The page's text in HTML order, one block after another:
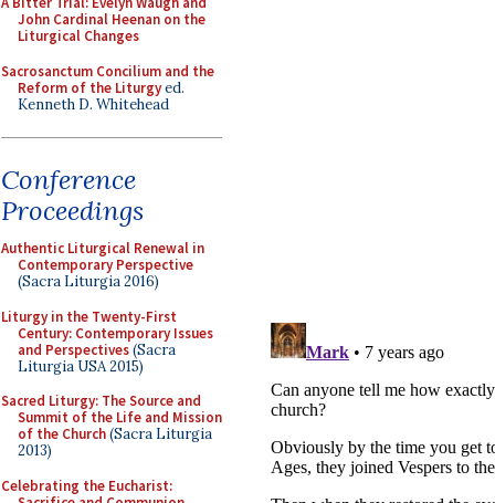
John Cardinal Heenan on the
Liturgical Changes
Sacrosanctum Concilium and the
Reform of the Liturgyed.
Kenneth D. Whitehead
Conference
Proceedings
Authentic Liturgical Renewal in
Contemporary Perspective
(Sacra Liturgia 2016)
Liturgy in the Twenty-First
Century: Contemporary Issues
and Perspectives(Sacra
Liturgia USA 2015)
Sacred Liturgy: The Source and
Summit of the Life and Mission
of the Church(Sacra Liturgia
2013)
Celebrating the Eucharist: